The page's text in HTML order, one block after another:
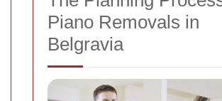
Piano Removals in
Belgravia